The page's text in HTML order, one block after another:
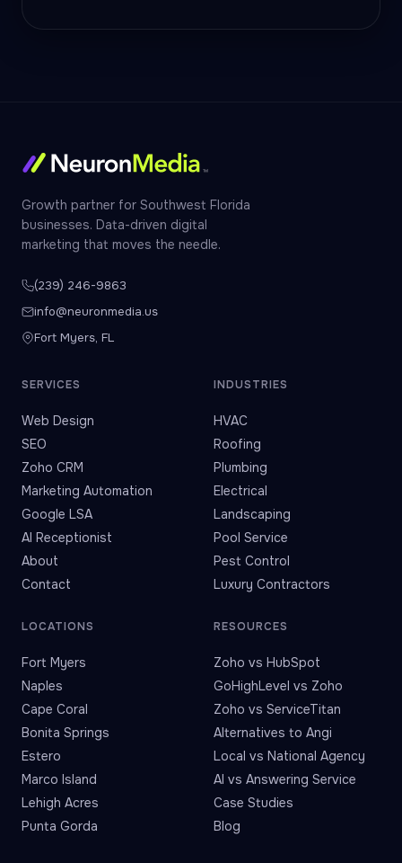
Growth partner for Southwest Florida
businesses. Data-driven digital
marketing that moves the needle.
(239) 246-9863
info@neuronmedia.us
Fort Myers, FL
SERVICES
Web Design
SEO
Zoho CRM
Marketing Automation
Google LSA
AI Receptionist
About
Contact
INDUSTRIES
HVAC
Roofing
Plumbing
Electrical
Landscaping
Pool Service
Pest Control
Luxury Contractors
LOCATIONS
Fort Myers
Naples
Cape Coral
Bonita Springs
Estero
Marco Island
Lehigh Acres
Punta Gorda
RESOURCES
Zoho vs HubSpot
GoHighLevel vs Zoho
Zoho vs ServiceTitan
Alternatives to Angi
Local vs National Agency
AI vs Answering Service
Case Studies
Blog